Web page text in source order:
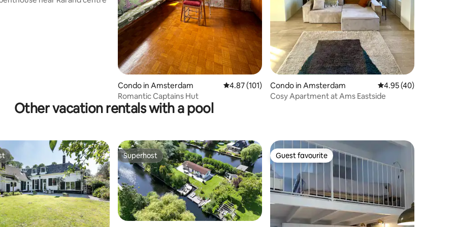
Condo in Amsterdam 4.87 out of 5 average rating, 101 reviews
4.87 (101)
Romantic Captains Hut
Condo in Amsterdam 4.95 out of 5
4.95 (40)
Cosy Apartment at Ams Eastside
Other vacation rentals with a pool
Superhost
Superhost Guest favourite
Guest favourite